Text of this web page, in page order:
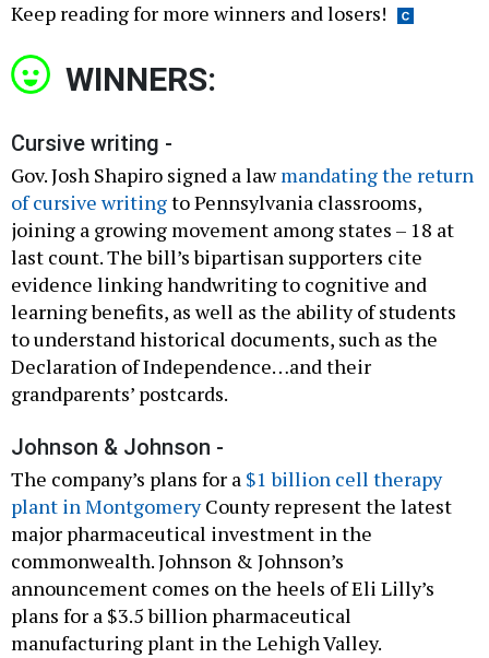
Keep reading for more winners and losers!
WINNERS:
Cursive writing -
Gov. Josh Shapiro signed a lawmandating the return
of cursive writingto Pennsylvania classrooms,
joining a growing movement among states – 18 at
last count. The bill’s bipartisan supporters cite
evidence linking handwriting to cognitive and
learning benefits, as well as the ability of students
to understand historical documents, such as the
Declaration of Independence…and their
grandparents’ postcards.
Johnson & Johnson -
The company’s plans for a $1 billion cell therapy
plant in MontgomeryCounty represent the latest
major pharmaceutical investment in the
commonwealth. Johnson & Johnson’s
announcement comes on the heels of Eli Lilly’s
plans for a $3.5 billion pharmaceutical
manufacturing plant in the Lehigh Valley.